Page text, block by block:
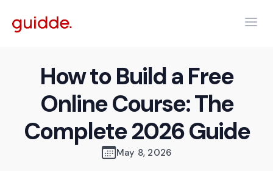
How to Build a Free
Online Course: The
Complete 2026 Guide
May 8, 2026